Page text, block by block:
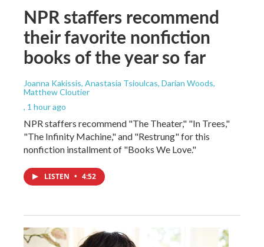
NPR staffers recommend
their favorite nonfiction
books of the year so far
Joanna Kakissis, Anastasia Tsioulcas, Darian Woods,
Matthew Cloutier
, 1 hour ago
NPR staffers recommend "The Theater," "In Trees,"
"The Infinity Machine," and "Restrung" for this
nonfiction installment of "Books We Love."
LISTEN • 4:52